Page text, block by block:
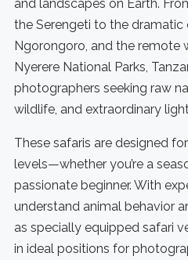
and landscapes on Earth.
the Serengeti to the
Ngorongoro, and the remote
Nyerere National Parks,
photographers seeking raw
wildlife, and extraordinary
These safaris are designed
levels—whether you’re a
passionate beginner. With
understand animal behavior
as specially equipped safari
in ideal positions for